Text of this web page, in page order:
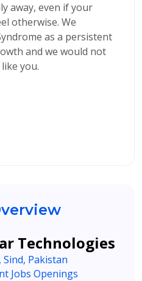
away, even if your
otherwise. We
as a persistent
and we would not
you.
Technologies
Sind, Pakistan
Jobs Openings